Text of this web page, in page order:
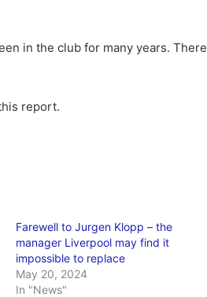
in the club for many years. There
report.
Farewell to Jurgen Klopp – the
manager Liverpool may find it
impossible to replace
May 20, 2024
In "News"